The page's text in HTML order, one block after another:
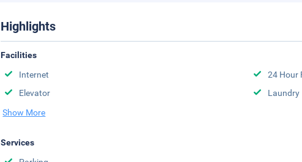
Highlights
Facilities
Internet
24 Hour
Elevator
Laundry
Show More
Services